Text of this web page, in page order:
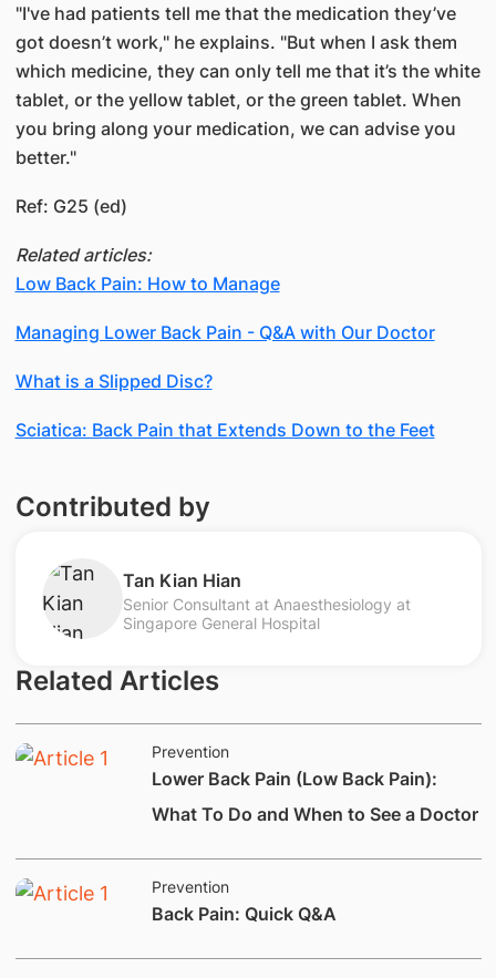
"I've had patients tell me that the medication they’ve
got doesn’t work," he explains. "But when I ask them
which medicine, they can only tell me that it’s the white
tablet, or the yellow tablet, or the green tablet. When
you bring along your medication, we can advise you
better."
Ref: G25 (ed)
Related articles:
Low Back Pain: How to Manage
Managing Lower Back Pain - Q&A with Our Doctor
What is a Slipped Disc?
Sciatica: Back Pain that Extends Down to the Feet
Contributed by
Tan Kian Hian
Senior Consultant at Anaesthesiology at
Singapore General Hospital
Related Articles
Prevention
Lower Back Pain (Low Back Pain):
What To Do and When to See a Doctor
Prevention
​Back Pain: Quick Q&A